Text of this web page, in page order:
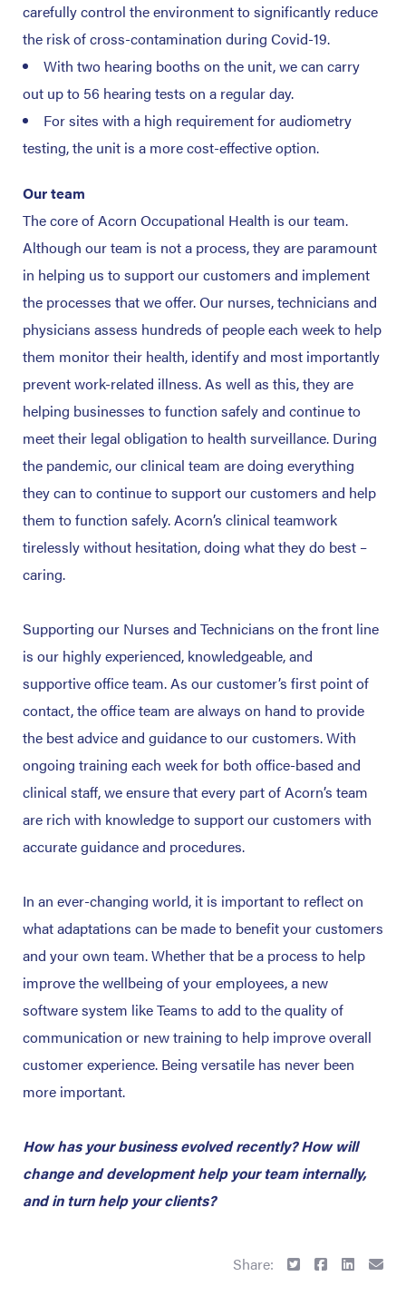
carefully control the environment to significantly reduce
the risk of cross-contamination during Covid-19.
With two hearing booths on the unit, we can carry
out up to 56 hearing tests on a regular day.
For sites with a high requirement for audiometry
testing, the unit is a more cost-effective option.
Our team
The core of Acorn Occupational Health is our team.
Although our team is not a process, they are paramount
in helping us to support our customers and implement
the processes that we offer. Our nurses, technicians and
physicians assess hundreds of people each week to help
them monitor their health, identify and most importantly
prevent work-related illness. As well as this, they are
helping businesses to function safely and continue to
meet their legal obligation to health surveillance. During
the pandemic, our clinical team are doing everything
they can to continue to support our customers and help
them to function safely. Acorn’s clinical teamwork
tirelessly without hesitation, doing what they do best –
caring.
Supporting our Nurses and Technicians on the front line
is our highly experienced, knowledgeable, and
supportive office team. As our customer’s first point of
contact, the office team are always on hand to provide
the best advice and guidance to our customers. With
ongoing training each week for both office-based and
clinical staff, we ensure that every part of Acorn’s team
are rich with knowledge to support our customers with
accurate guidance and procedures.
In an ever-changing world, it is important to reflect on
what adaptations can be made to benefit your customers
and your own team. Whether that be a process to help
improve the wellbeing of your employees, a new
software system like Teams to add to the quality of
communication or new training to help improve overall
customer experience. Being versatile has never been
more important.
How has your business evolved recently? How will
change and development help your team internally,
and in turn help your clients?
Share: